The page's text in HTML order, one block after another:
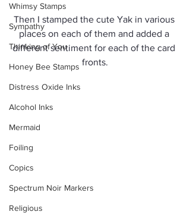
Whimsy Stamps
Sympathy
Thinking of You
Honey Bee Stamps
Distress Oxide Inks
Alcohol Inks
Mermaid
Foiling
Copics
Spectrum Noir Markers
Religious
Then I stamped the cute Yak in various
places on each of them and added a
different sentiment for each of the card
fronts.